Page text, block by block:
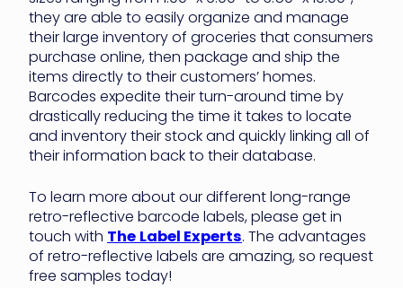
they are able to easily organize and manage
their large inventory of groceries that consumers
purchase online, then package and ship the
items directly to their customers’ homes.
Barcodes expedite their turn-around time by
drastically reducing the time it takes to locate
and inventory their stock and quickly linking all of
their information back to their database.
To learn more about our different long-range
retro-reflective barcode labels, please get in
touch with The Label Experts. The advantages
of retro-reflective labels are amazing, so request
free samples today!